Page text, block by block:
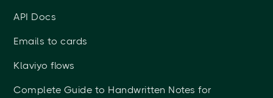
API Docs
Emails to cards
Klaviyo flows
Complete Guide to Handwritten Notes for